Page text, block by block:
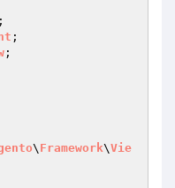
;
\ Framework\Vie